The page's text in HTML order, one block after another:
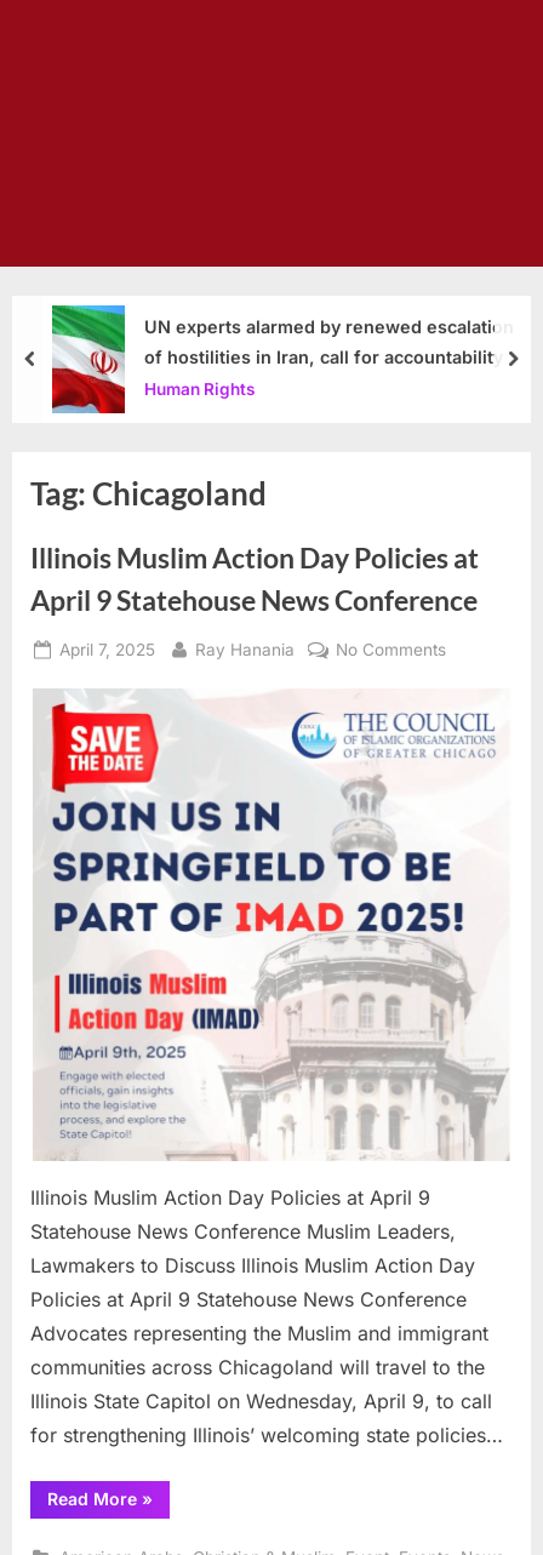
UN experts alarmed by renewed escalation
of hostilities in Iran, call for accountability
Human Rights
prev
Tag:Chicagoland
Illinois Muslim Action Day Policies at
April 9 Statehouse News Conference
Posted
April 7, 2025 By
Ray Hanania No Commentson
Action
Day
9
Statehouse
News
Conference
Illinois Muslim Action Day Policies at April 9
Statehouse News Conference Muslim Leaders,
Lawmakers to Discuss Illinois Muslim Action Day
Policies at April 9 Statehouse News Conference
Advocates representing the Muslim and immigrant
communities across Chicagoland will travel to the
Illinois State Capitol on Wednesday, April 9, to call
for strengthening Illinois’ welcoming state policies…
Read More“Illinois
Muslim
Day
»